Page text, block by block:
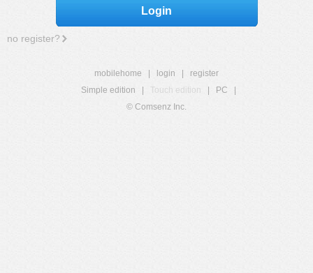
Login
no register?
mobilehome login
register
Simple edition
Touch edition PC
© Comsenz Inc.